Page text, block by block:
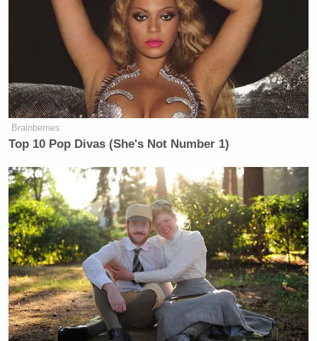
1087
347
AMERICAS
NEWSROOM:
1252
CNN NEWS
CENTRAL:
522
10a
AMERICAS
NEWSROOM:
1255
CNN NEWS
CENTRAL:
570
ANA
REPORTS:
11a
FAULKNER
FOCUS, THE:
1267
CNN NEWS
CENTRAL:
522
—
12p
OUTNUMBERED:
1586
INSIDE
POLITICS:
554
JOSE DIAZ-
BALART
REPORTS:
613
1p
AMERICA
REPORTS:
CNN NEWS
CENTRAL:
—
Brainberries
Top 10 Pop Divas (She's Not Number 1)